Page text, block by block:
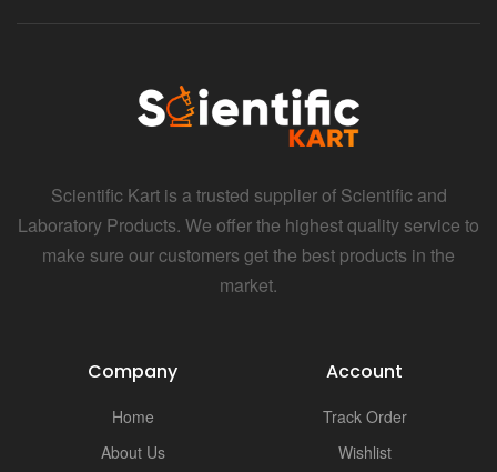
Scientific Kart is a trusted supplier of Scientific and
Laboratory Products. We offer the highest quality service to
make sure our customers get the best products in the
market.
Company
Home
About Us
Account
Track Order
Wishlist